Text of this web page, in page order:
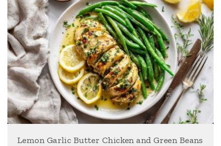
Lemon Garlic Butter Chicken and Green Beans